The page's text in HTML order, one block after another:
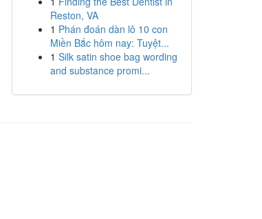
Reston, VA
1 Phán đoán dàn lô 10 con
Miền Bắc hôm nay: Tuyệt...
1 Silk satin shoe bag wording
and substance promi...